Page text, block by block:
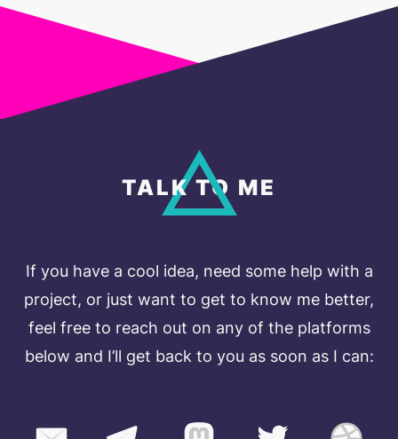
TALK TO ME
If you have a cool idea, need some help with a
project, or just want to get to know me better,
feel free to reach out on any of the platforms
below and I’ll get back to you as soon as I can: